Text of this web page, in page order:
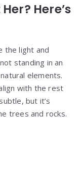
Here’s
the light and
standing in an
elements.
with the rest
but it’s
trees and rocks.